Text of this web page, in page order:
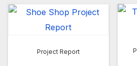
Project Report